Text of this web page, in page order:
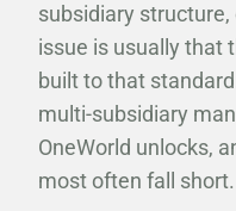
subsidiary
issue is usually that
built to that
multi-subsidiary
OneWorld unlocks,
most often fall short.